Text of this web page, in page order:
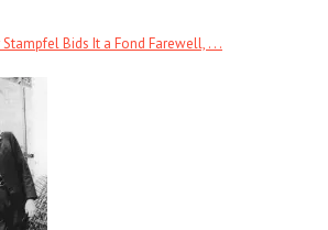
Bids It a Fond Farewell, . . .